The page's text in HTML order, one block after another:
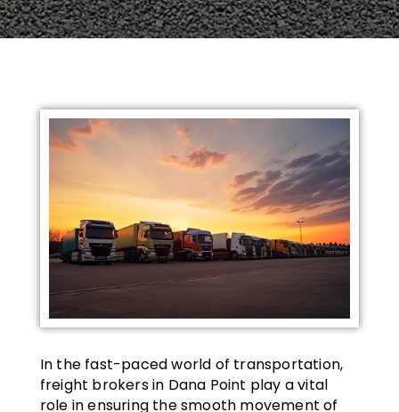
In the fast-paced world of transportation,
freight brokers in Dana Point play a vital
role in ensuring the smooth movement of